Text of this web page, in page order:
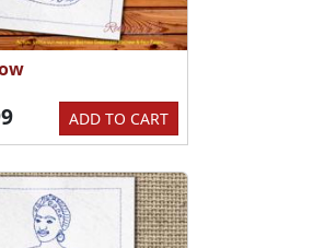
ADD TO CART